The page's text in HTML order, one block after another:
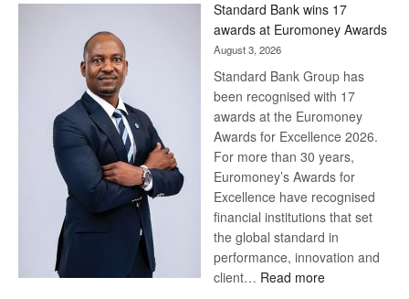
Standard Bank wins 17
awards at Euromoney Awards
August 3, 2026
Standard Bank Group has
been recognised with 17
awards at the Euromoney
Awards for Excellence 2026.
For more than 30 years,
Euromoney’s Awards for
Excellence have recognised
financial institutions that set
the global standard in
performance, innovation and
client… Read more: